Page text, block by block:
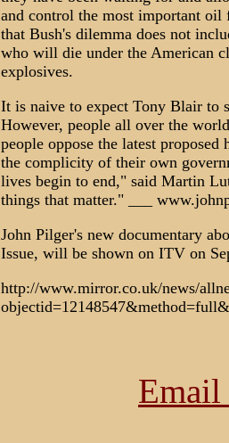
and control the most important
that Bush's dilemma does not
who will die under the American
explosives.
It is naive to expect Tony Blair to
However, people all over the
people oppose the latest
the complicity of their own
lives begin to end," said Martin
things that matter." ___
John Pilger's new documentary
Issue, will be shown on ITV on
http://www.mirror.co.uk/news/